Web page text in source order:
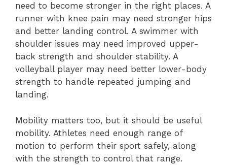
need to become stronger in the right places. A
runner with knee pain may need stronger hips
and better landing control. A swimmer with
shoulder issues may need improved upper-
back strength and shoulder stability. A
volleyball player may need better lower-body
strength to handle repeated jumping and
landing.
Mobility matters too, but it should be useful
mobility. Athletes need enough range of
motion to perform their sport safely, along
with the strength to control that range.